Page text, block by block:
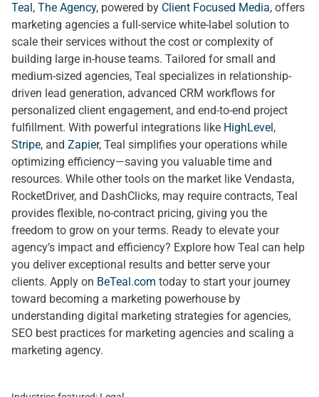
Teal, The Agency, powered by Client Focused Media, offers
marketing agencies a full-service white-label solution to
scale their services without the cost or complexity of
building large in-house teams. Tailored for small and
medium-sized agencies, Teal specializes in relationship-
driven lead generation, advanced CRM workflows for
personalized client engagement, and end-to-end project
fulfillment. With powerful integrations like HighLevel,
Stripe, and Zapier, Teal simplifies your operations while
optimizing efficiency—saving you valuable time and
resources. While other tools on the market like Vendasta,
RocketDriver, and DashClicks, may require contracts, Teal
provides flexible, no-contract pricing, giving you the
freedom to grow on your terms. Ready to elevate your
agency’s impact and efficiency? Explore how Teal can help
you deliver exceptional results and better serve your
clients. Apply on BeTeal.com today to start your journey
toward becoming a marketing powerhouse by
understanding digital marketing strategies for agencies,
SEO best practices for marketing agencies and scaling a
marketing agency.